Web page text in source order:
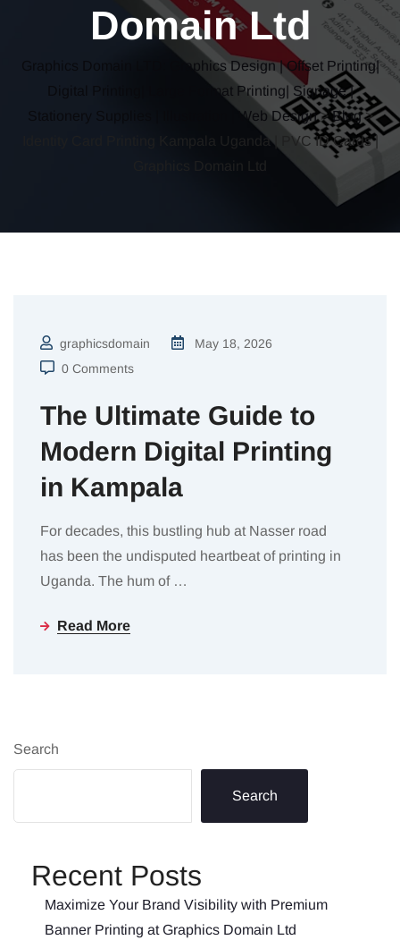
Domain Ltd
Graphics Domain LTD: Graphics Design | Offset Printing|
Digital Printing| Large Format Printing| Signage |
Stationery Supplies | Illustration | Web Design>Blog>
Identity Card Printing Kampala Uganda | PVC ID Cards |
Graphics Domain Ltd
graphicsdomain
May 18, 2026
0 Comments
The Ultimate Guide to
Modern Digital Printing
in Kampala
For decades, this bustling hub at Nasser road
has been the undisputed heartbeat of printing in
Uganda. The hum of …
Read More
Search
Search
Recent Posts
Maximize Your Brand Visibility with Premium
Banner Printing at Graphics Domain Ltd